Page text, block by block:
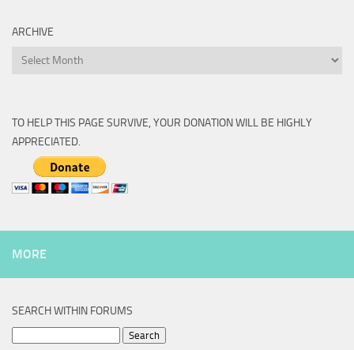
ARCHIVE
Archive
TO HELP THIS PAGE SURVIVE, YOUR DONATION WILL BE HIGHLY
APPRECIATED.
MORE
SEARCH WITHIN FORUMS